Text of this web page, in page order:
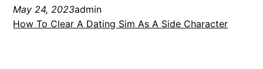
May 24, 2023admin
How To Clear A Dating Sim As A Side Character